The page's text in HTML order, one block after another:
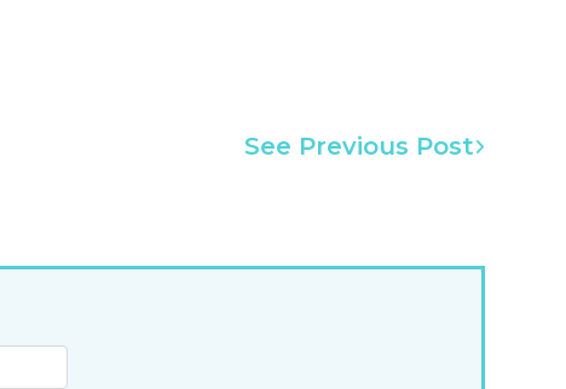
See Previous Post